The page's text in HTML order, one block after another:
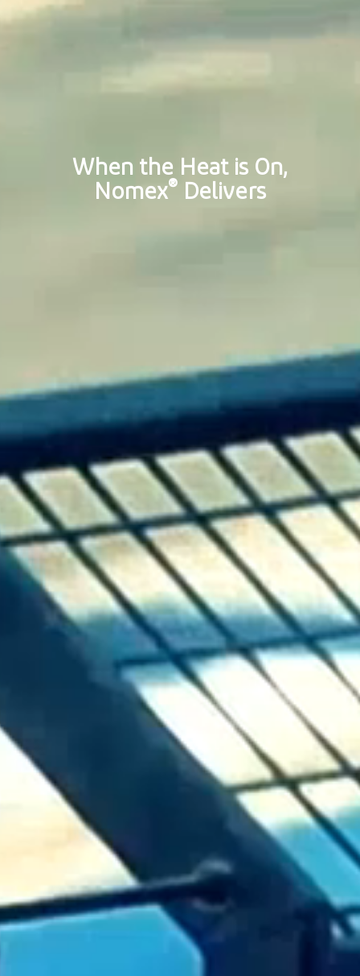
When the Heat is On,
Nomex® Delivers